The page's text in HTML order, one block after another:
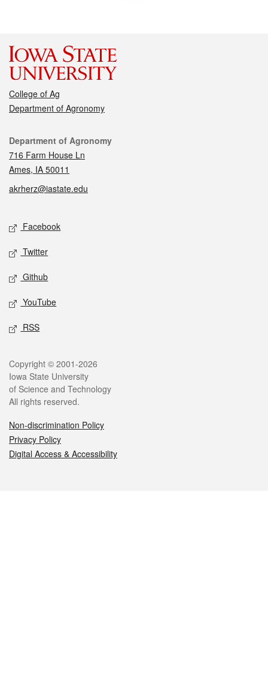
College of Ag
Department of Agronomy
Contact
Department of Agronomy
716 Farm House Ln
Ames, IA 50011
akrherz@iastate.edu
Social media
Facebook
Twitter
Github
YouTube
RSS
Legal
Copyright © 2001-2026
Iowa State University
of Science and Technology
All rights reserved.
Non-discrimination Policy
Privacy Policy
Digital Access & Accessibility